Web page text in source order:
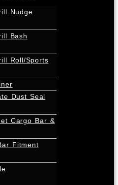
Nudge
Bash
Roll/Sports
Dust Seal
Cargo Bar &
Fitment